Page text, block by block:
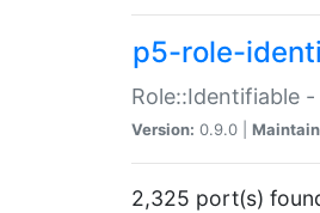
p5-role-
Role::Identifiable
Version: 0.9.0 |
2,325 port(s)